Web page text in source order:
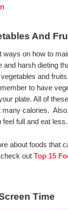
And
ways on how to
and harsh dieting
and
to have
plate. All of
many calories.
full and eat less.
about foods that
out Top 15
Time